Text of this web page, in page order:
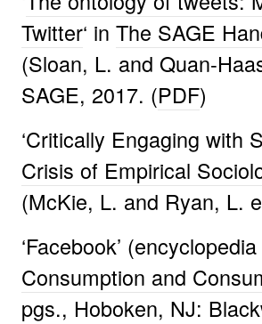
Twitter‘ in The SAGE
(Sloan, L. and Quan-
SAGE, 2017. (PDF)
‘Critically Engaging with
Crisis of Empirical
(McKie, L. and Ryan, L.
‘Facebook’
Consumption and
pgs., Hoboken, NJ: